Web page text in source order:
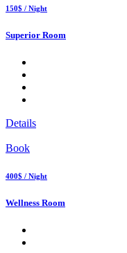
150$ / Night
Superior Room
Details
Book
400$ / Night
Wellness Room